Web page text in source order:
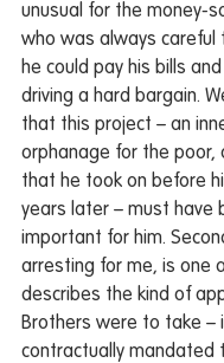
unusual for the money-
who was always careful
he could pay his bills
driving a hard bargain.
that this project – an
orphanage for the poor,
that he took on before
years later – must have
important for him.
arresting for me, is one
describes the kind of
Brothers were to take –
contractually mandated